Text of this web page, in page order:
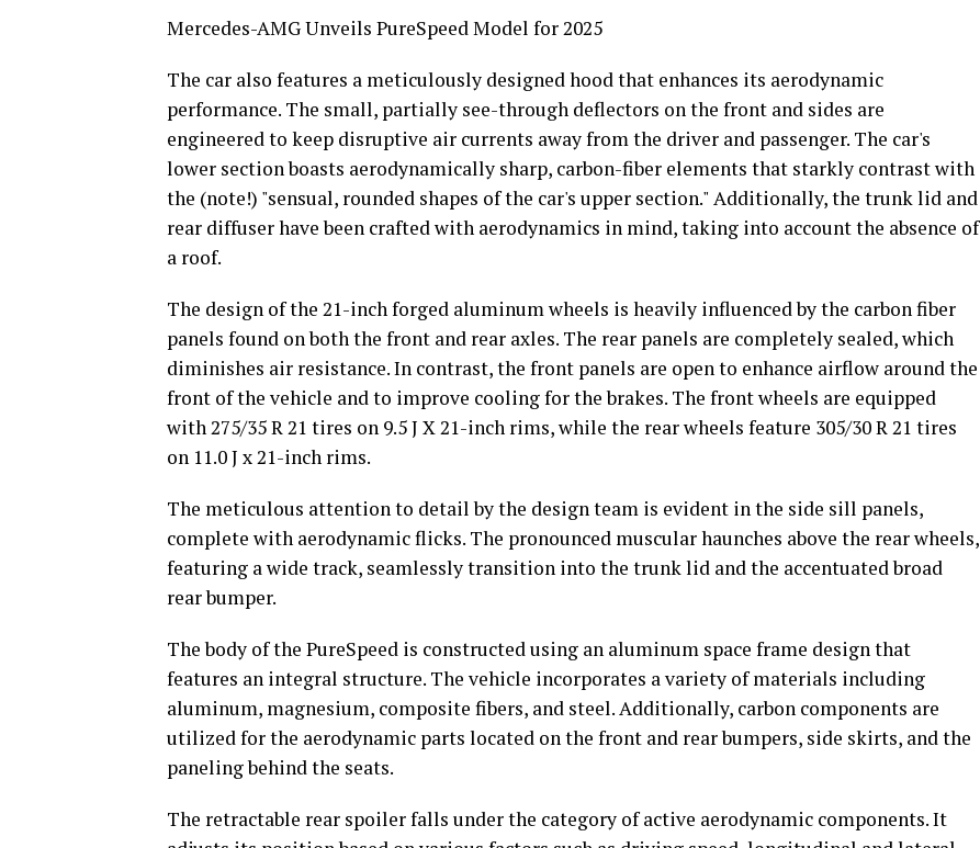
Mercedes-AMG Unveils PureSpeed Model for 2025
The car also features a meticulously designed hood that enhances its aerodynamic
performance. The small, partially see-through deflectors on the front and sides are
engineered to keep disruptive air currents away from the driver and passenger. The car's
lower section boasts aerodynamically sharp, carbon-fiber elements that starkly contrast with
the (note!) "sensual, rounded shapes of the car's upper section." Additionally, the trunk lid and
rear diffuser have been crafted with aerodynamics in mind, taking into account the absence of
a roof.
The design of the 21-inch forged aluminum wheels is heavily influenced by the carbon fiber
panels found on both the front and rear axles. The rear panels are completely sealed, which
diminishes air resistance. In contrast, the front panels are open to enhance airflow around the
front of the vehicle and to improve cooling for the brakes. The front wheels are equipped
with 275/35 R 21 tires on 9.5 J X 21-inch rims, while the rear wheels feature 305/30 R 21 tires
on 11.0 J x 21-inch rims.
The meticulous attention to detail by the design team is evident in the side sill panels,
complete with aerodynamic flicks. The pronounced muscular haunches above the rear wheels,
featuring a wide track, seamlessly transition into the trunk lid and the accentuated broad
rear bumper.
The body of the PureSpeed is constructed using an aluminum space frame design that
features an integral structure. The vehicle incorporates a variety of materials including
aluminum, magnesium, composite fibers, and steel. Additionally, carbon components are
utilized for the aerodynamic parts located on the front and rear bumpers, side skirts, and the
paneling behind the seats.
The retractable rear spoiler falls under the category of active aerodynamic components. It